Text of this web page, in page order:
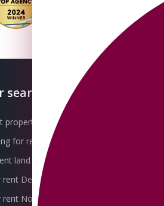
property for sale
for rent
land for sale
Derby
Nottingham